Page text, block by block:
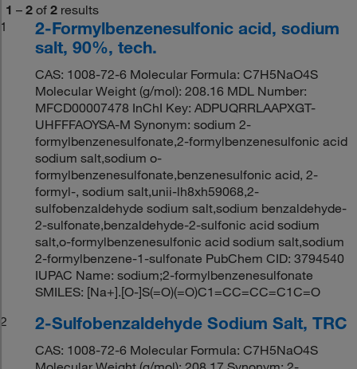
1 – 2 of 2 results
1
2-Formylbenzenesulfonic acid, sodium
salt, 90%, tech.
CAS: 1008-72-6 Molecular Formula: C7H5NaO4S
Molecular Weight (g/mol): 208.16 MDL Number:
MFCD00007478 InChI Key: ADPUQRRLAAPXGT-
UHFFFAOYSA-M Synonym: sodium 2-
formylbenzenesulfonate,2-formylbenzenesulfonic acid
sodium salt,sodium o-
formylbenzenesulfonate,benzenesulfonic acid, 2-
formyl-, sodium salt,unii-lh8xh59068,2-
sulfobenzaldehyde sodium salt,sodium benzaldehyde-
2-sulfonate,benzaldehyde-2-sulfonic acid sodium
salt,o-formylbenzenesulfonic acid sodium salt,sodium
2-formylbenzene-1-sulfonate PubChem CID: 3794540
IUPAC Name: sodium;2-formylbenzenesulfonate
SMILES: [Na+].[O-]S(=O)(=O)C1=CC=CC=C1C=O
2
2-Sulfobenzaldehyde Sodium Salt, TRC
CAS: 1008-72-6 Molecular Formula: C7H5NaO4S